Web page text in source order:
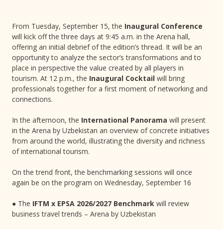
From Tuesday, September 15, the Inaugural Conference
will kick off the three days at 9:45 a.m. in the Arena hall,
offering an initial debrief of the edition’s thread. It will be an
opportunity to analyze the sector’s transformations and to
place in perspective the value created by all players in
tourism. At 12 p.m., the Inaugural Cocktail will bring
professionals together for a first moment of networking and
connections.
In the afternoon, the International Panorama will present
in the Arena by Uzbekistan an overview of concrete initiatives
from around the world, illustrating the diversity and richness
of international tourism.
On the trend front, the benchmarking sessions will once
again be on the program on Wednesday, September 16
● The IFTM x EPSA 2026/2027 Benchmark will review
business travel trends – Arena by Uzbekistan